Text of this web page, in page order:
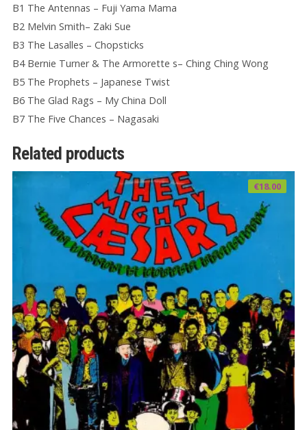
B1 The Antennas – Fuji Yama Mama
B2 Melvin Smith– Zaki Sue
B3 The Lasalles – Chopsticks
B4 Bernie Turner & The Armorette s– Ching Ching Wong
B5 The Prophets – Japanese Twist
B6 The Glad Rags – My China Doll
B7 The Five Chances – Nagasaki
Related products
€18.00